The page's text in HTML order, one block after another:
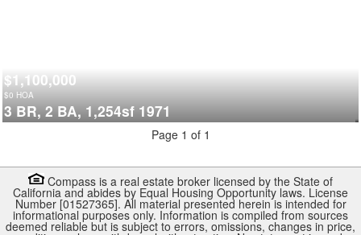
$1,100,000
$0 HOA
3 BR, 2 BA, 1,254sf 1971
Page 1 of 1
Compass is a real estate broker licensed by the State of
California and abides by Equal Housing Opportunity laws. License
Number [01527365]. All material presented herein is intended for
informational purposes only. Information is compiled from sources
deemed reliable but is subject to errors, omissions, changes in price,